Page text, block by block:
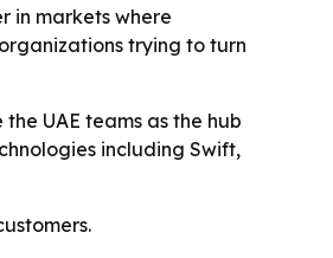
in markets where
trying to turn
UAE teams as the hub
including Swift,